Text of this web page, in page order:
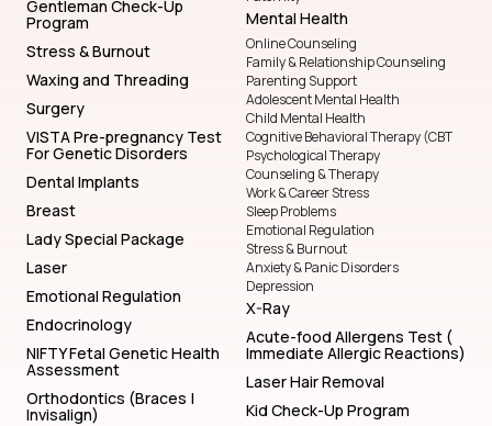
Gentleman Check-Up
Program
Stress & Burnout
Waxing and Threading
Surgery
VISTA Pre-pregnancy Test
For Genetic Disorders
Dental Implants
Breast
Lady Special Package
Laser
Emotional Regulation
Endocrinology
NIFTY Fetal Genetic Health
Assessment
Orthodontics (Braces |
Invisalign)
Mental Health
Online Counseling
Family & Relationship Counseling
Parenting Support
Adolescent Mental Health
Child Mental Health
Cognitive Behavioral Therapy (CBT
Psychological Therapy
Counseling & Therapy
Work & Career Stress
Sleep Problems
Emotional Regulation
Stress & Burnout
Anxiety & Panic Disorders
Depression
X-Ray
Acute-food Allergens Test (
Immediate Allergic Reactions)
Laser Hair Removal
Kid Check-Up Program